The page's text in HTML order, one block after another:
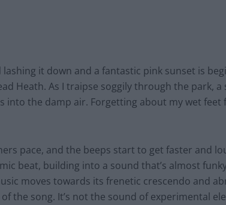
lashing it down and a fantastic pink sunset is
Heath. As I traipse soggily through the park,
into the damp air. Forgetting about my wet feet
pace, and the beeps start to get faster and
beat, building into a sound that’s almost
moves towards its frenetic crescendo and
the song. It’s not the sound of experimental